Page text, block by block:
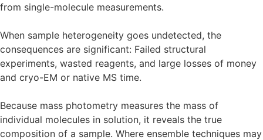
from single-molecule measurements.
When sample heterogeneity goes undetected, the
consequences are significant: Failed structural
experiments, wasted reagents, and large losses of money
and cryo-EM or native MS time.
Because mass photometry measures the mass of
individual molecules in solution, it reveals the true
composition of a sample. Where ensemble techniques may